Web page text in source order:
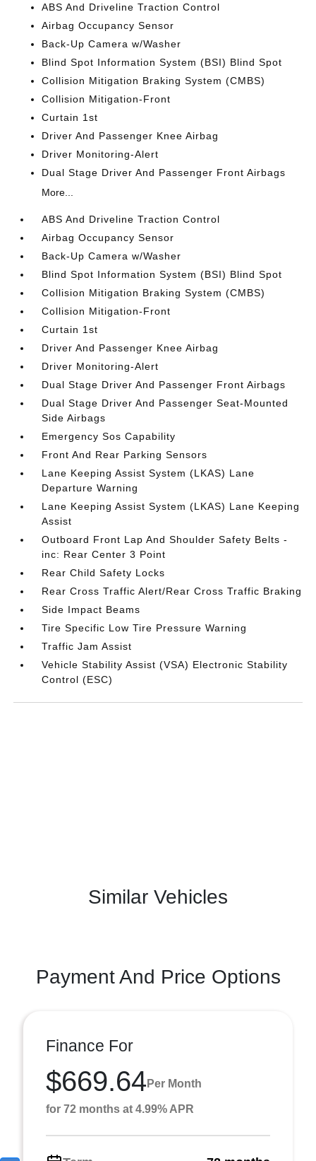
ABS And Driveline Traction Control
Airbag Occupancy Sensor
Back-Up Camera w/Washer
Blind Spot Information System (BSI) Blind Spot
Collision Mitigation Braking System (CMBS)
Collision Mitigation-Front
Curtain 1st
Driver And Passenger Knee Airbag
Driver Monitoring-Alert
Dual Stage Driver And Passenger Front Airbags
More...
ABS And Driveline Traction Control
Airbag Occupancy Sensor
Back-Up Camera w/Washer
Blind Spot Information System (BSI) Blind Spot
Collision Mitigation Braking System (CMBS)
Collision Mitigation-Front
Curtain 1st
Driver And Passenger Knee Airbag
Driver Monitoring-Alert
Dual Stage Driver And Passenger Front Airbags
Dual Stage Driver And Passenger Seat-Mounted
Side Airbags
Emergency Sos Capability
Front And Rear Parking Sensors
Lane Keeping Assist System (LKAS) Lane
Departure Warning
Lane Keeping Assist System (LKAS) Lane Keeping
Assist
Outboard Front Lap And Shoulder Safety Belts -
inc: Rear Center 3 Point
Rear Child Safety Locks
Rear Cross Traffic Alert/Rear Cross Traffic Braking
Side Impact Beams
Tire Specific Low Tire Pressure Warning
Traffic Jam Assist
Vehicle Stability Assist (VSA) Electronic Stability
Control (ESC)
Similar Vehicles
Payment And Price Options
Finance For
$669.64 Per Month
for 72 months at 4.99% APR